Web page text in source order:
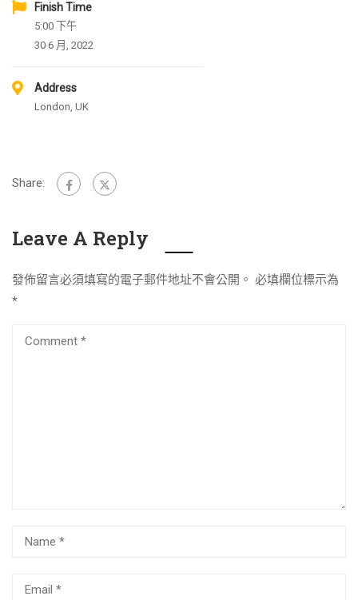
Finish Time
5:00 下午
30 6 月, 2022
Address
London, UK
Share:
Leave A Reply
發佈留言必須填寫的電子郵件地址不會公開。 必填欄位標示為
*